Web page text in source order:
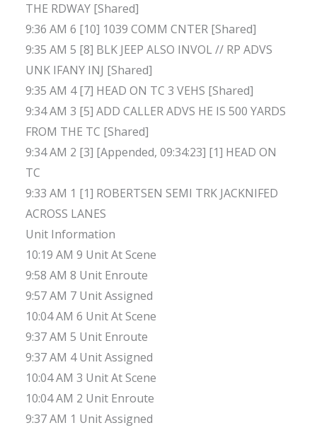
THE RDWAY [Shared]
9:36 AM 6 [10] 1039 COMM CNTER [Shared]
9:35 AM 5 [8] BLK JEEP ALSO INVOL // RP ADVS
UNK IFANY INJ [Shared]
9:35 AM 4 [7] HEAD ON TC 3 VEHS [Shared]
9:34 AM 3 [5] ADD CALLER ADVS HE IS 500 YARDS
FROM THE TC [Shared]
9:34 AM 2 [3] [Appended, 09:34:23] [1] HEAD ON
TC
9:33 AM 1 [1] ROBERTSEN SEMI TRK JACKNIFED
ACROSS LANES
Unit Information
10:19 AM 9 Unit At Scene
9:58 AM 8 Unit Enroute
9:57 AM 7 Unit Assigned
10:04 AM 6 Unit At Scene
9:37 AM 5 Unit Enroute
9:37 AM 4 Unit Assigned
10:04 AM 3 Unit At Scene
10:04 AM 2 Unit Enroute
9:37 AM 1 Unit Assigned